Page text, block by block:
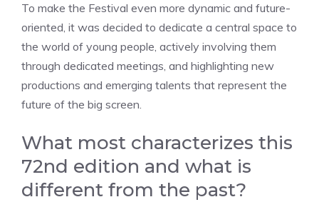
To make the Festival even more dynamic and future-
oriented, it was decided to dedicate a central space to
the world of young people, actively involving them
through dedicated meetings, and highlighting new
productions and emerging talents that represent the
future of the big screen.
What most characterizes this
72nd edition and what is
different from the past?